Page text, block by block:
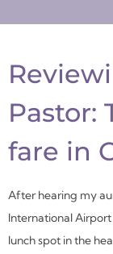
Pastor:
fare in
After hearing my
International Airport
lunch spot in the